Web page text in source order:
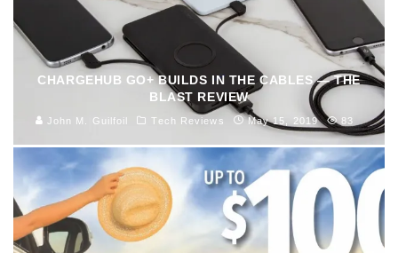
CHARGEHUB GO+ BUILDS IN THE CABLES — THE
BLAST REVIEW
John M. Guilfoil Tech Reviews May 15, 2019 83